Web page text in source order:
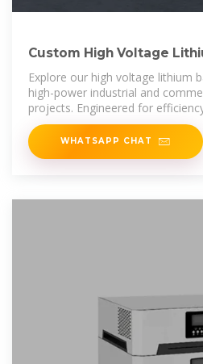
Custom High Voltage
LBF Series – Tagged
Explore our high voltage lithium
high-power industrial and
projects. Engineered for
provide robust
WHATSAPP CHAT